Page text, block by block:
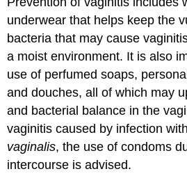
underwear that helps keep the
bacteria that may cause
a moist environment. It is also
use of perfumed soaps,
and douches, all of which may
and bacterial balance in the
vaginitis caused by infection with
vaginalis, the use of condoms
intercourse is advised.